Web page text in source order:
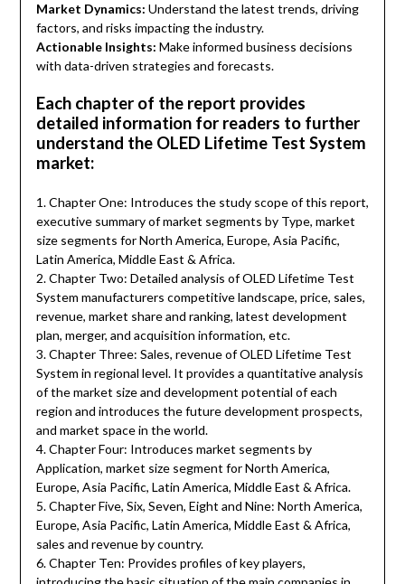
Market Dynamics: Understand the latest trends, driving
factors, and risks impacting the industry.
Actionable Insights: Make informed business decisions
with data-driven strategies and forecasts.
Each chapter of the report provides
detailed information for readers to further
understand the OLED Lifetime Test System
market:
1. Chapter One: Introduces the study scope of this report,
executive summary of market segments by Type, market
size segments for North America, Europe, Asia Pacific,
Latin America, Middle East & Africa.
2. Chapter Two: Detailed analysis of OLED Lifetime Test
System manufacturers competitive landscape, price, sales,
revenue, market share and ranking, latest development
plan, merger, and acquisition information, etc.
3. Chapter Three: Sales, revenue of OLED Lifetime Test
System in regional level. It provides a quantitative analysis
of the market size and development potential of each
region and introduces the future development prospects,
and market space in the world.
4. Chapter Four: Introduces market segments by
Application, market size segment for North America,
Europe, Asia Pacific, Latin America, Middle East & Africa.
5. Chapter Five, Six, Seven, Eight and Nine: North America,
Europe, Asia Pacific, Latin America, Middle East & Africa,
sales and revenue by country.
6. Chapter Ten: Provides profiles of key players,